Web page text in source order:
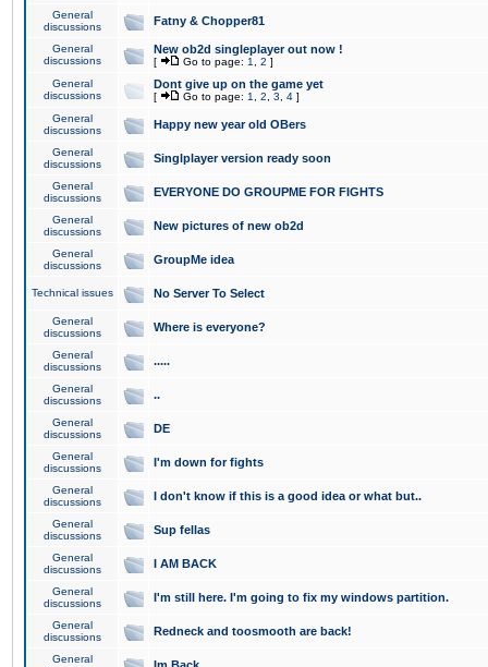
General
discussions
Fatny & Chopper81
General
discussions
New ob2d singleplayer out now !
[ Go to page: 1 2 ]
General
discussions
Dont give up on the game yet
[ Go to page: 1 2 3 4 ]
General
discussions
Happy new year old OBers
General
discussions
Singlplayer version ready soon
General
discussions
EVERYONE DO GROUPME FOR FIGHTS
General
discussions
New pictures of new ob2d
General
discussions
GroupMe idea
Technical issues No Server To Select
General
discussions
Where is everyone?
General
discussions
.....
General
discussions
..
General
discussions
DE
General
discussions
I'm down for fights
General
discussions
I don't know if this is a good idea or what but..
General
discussions
Sup fellas
General
discussions
I AM BACK
General
discussions
I'm still here. I'm going to fix my windows partition.
General
discussions
Redneck and toosmooth are back!
General